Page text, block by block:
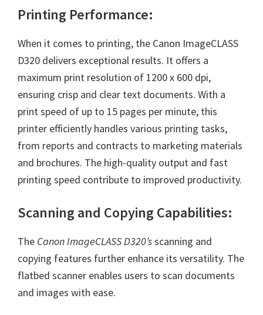
r
i
n
d
o
w
s
,
M
a
a
n
d
L
i
Printing Performance:
When it comes to printing, the Canon ImageCLASS
D320 delivers exceptional results. It offers a
maximum print resolution of 1200 x 600 dpi,
ensuring crisp and clear text documents. With a
print speed of up to 15 pages per minute, this
printer efficiently handles various printing tasks,
from reports and contracts to marketing materials
and brochures. The high-quality output and fast
printing speed contribute to improved productivity.
Scanning and Copying Capabilities:
The Canon ImageCLASS D320’sscanning and
copying features further enhance its versatility. The
flatbed scanner enables users to scan documents
and images with ease.